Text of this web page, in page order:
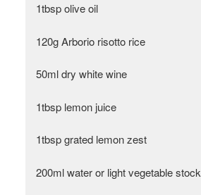
1tbsp olive oil
120g Arborio risotto rice
50ml dry white wine
1tbsp lemon juice
1tbsp grated lemon zest
200ml water or light vegetable stock